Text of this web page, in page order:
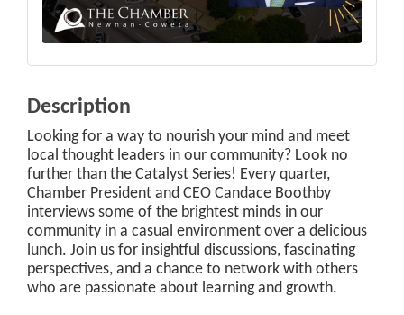
Description
Looking for a way to nourish your mind and meet
local thought leaders in our community? Look no
further than the Catalyst Series! Every quarter,
Chamber President and CEO Candace Boothby
interviews some of the brightest minds in our
community in a casual environment over a delicious
lunch. Join us for insightful discussions, fascinating
perspectives, and a chance to network with others
who are passionate about learning and growth.